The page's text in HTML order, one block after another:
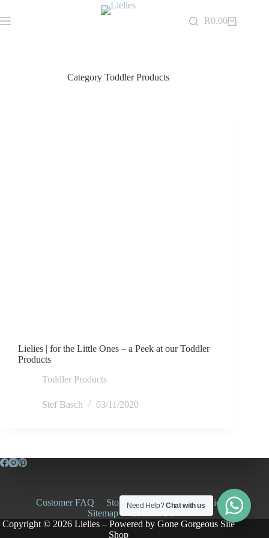
to
content
Shopping
R0.00
Category Toddler Products
Lielies | for the Little Ones – a Peek at our Toddler
Products
Toddler Products
Stef Basch 03/11/2020
Customer FAQ Store Policies
Privacy Policy
Sitemap
Copyright © 2026 Lielies – Powered by Gone Gorgeous Site
Shop
Need Help?Chat with us